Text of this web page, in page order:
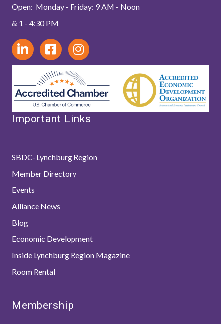
Open: Monday - Friday: 9 AM - Noon
& 1 - 4:30 PM
Important Links
SBDC- Lynchburg Region
Member Directory
Events
Alliance News
Blog
Economic Development
Inside Lynchburg Region Magazine
Room Rental
Membership